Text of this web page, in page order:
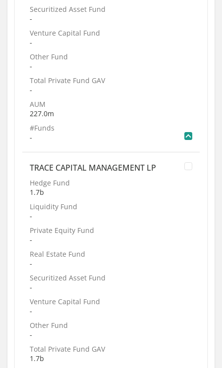
Securitized Asset Fund
-
Venture Capital Fund
-
Other Fund
-
Total Private Fund GAV
-
AUM
227.0m
#Funds
-
TRACE CAPITAL MANAGEMENT LP
Hedge Fund
1.7b
Liquidity Fund
-
Private Equity Fund
-
Real Estate Fund
-
Securitized Asset Fund
-
Venture Capital Fund
-
Other Fund
-
Total Private Fund GAV
1.7b